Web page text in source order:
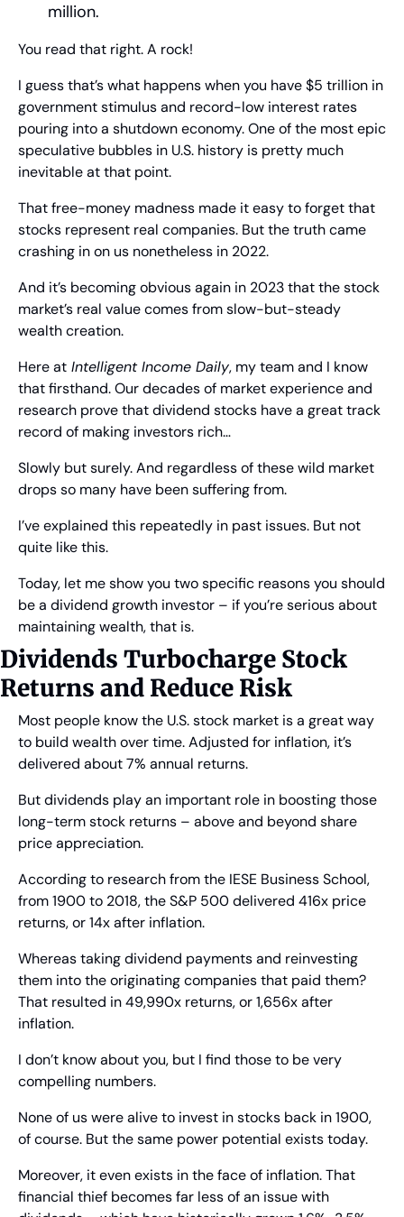
million.
You read that right. A rock!
I guess that’s what happens when you have $5 trillion in
government stimulus and record-low interest rates
pouring into a shutdown economy. One of the most epic
speculative bubbles in U.S. history is pretty much
inevitable at that point.
That free-money madness made it easy to forget that
stocks represent real companies. But the truth came
crashing in on us nonetheless in 2022.
And it’s becoming obvious again in 2023 that the stock
market’s real value comes from slow-but-steady
wealth creation.
Here at Intelligent Income Daily, my team and I know
that firsthand. Our decades of market experience and
research prove that dividend stocks have a great track
record of making investors rich…
Slowly but surely. And regardless of these wild market
drops so many have been suffering from.
I’ve explained this repeatedly in past issues. But not
quite like this.
Today, let me show you two specific reasons you should
be a dividend growth investor – if you’re serious about
maintaining wealth, that is.
Dividends Turbocharge Stock
Returns and Reduce Risk
Most people know the U.S. stock market is a great way
to build wealth over time. Adjusted for inflation, it’s
delivered about 7% annual returns.
But dividends play an important role in boosting those
long-term stock returns – above and beyond share
price appreciation.
According to research from the IESE Business School,
from 1900 to 2018, the S&P 500 delivered 416x price
returns, or 14x after inflation.
Whereas taking dividend payments and reinvesting
them into the originating companies that paid them?
That resulted in 49,990x returns, or 1,656x after
inflation.
I don’t know about you, but I find those to be very
compelling numbers.
None of us were alive to invest in stocks back in 1900,
of course. But the same power potential exists today.
Moreover, it even exists in the face of inflation. That
financial thief becomes far less of an issue with